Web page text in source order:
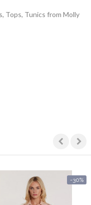
Tops, Tunics from Molly
-30%